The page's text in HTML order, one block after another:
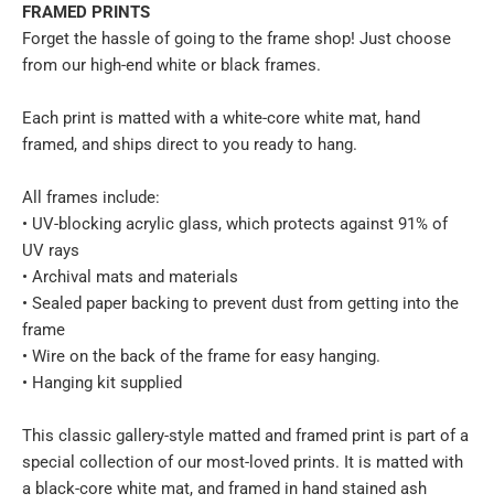
FRAMED PRINTS
Forget the hassle of going to the frame shop! Just choose
from our high-end white or black frames.
Each print is matted with a white-core white mat, hand
framed, and ships direct to you ready to hang.
All frames include:
• UV-blocking acrylic glass, which protects against 91% of
UV rays
• Archival mats and materials
• Sealed paper backing to prevent dust from getting into the
frame
• Wire on the back of the frame for easy hanging.
• Hanging kit supplied
This classic gallery-style matted and framed print is part of a
special collection of our most-loved prints. It is matted with
a black-core white mat, and framed in hand stained ash